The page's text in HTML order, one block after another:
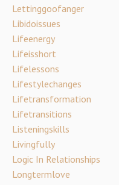
Lettinggoofanger
Libidoissues
Lifeenergy
Lifeisshort
Lifelessons
Lifestylechanges
Lifetransformation
Lifetransitions
Listeningskills
Livingfully
Logic In Relationships
Longtermlove